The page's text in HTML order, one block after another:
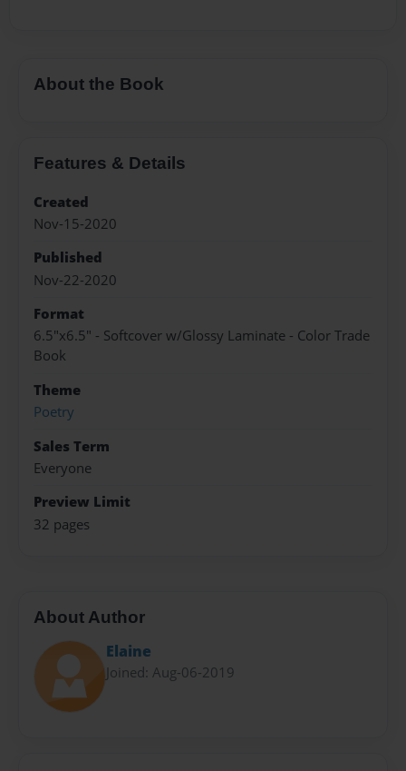
About the Book
Features & Details
Created
Nov-15-2020
Published
Nov-22-2020
Format
6.5"x6.5" - Softcover w/Glossy Laminate - Color Trade
Book
Theme
Poetry
Sales Term
Everyone
Preview Limit
32 pages
About Author
Elaine
Joined: Aug-06-2019